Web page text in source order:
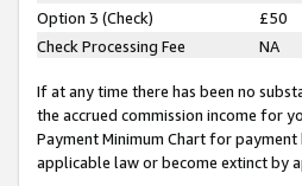
Option 3 (Check)
£50
Check Processing Fee
NA
If at any time there has been no
the accrued commission income for
Payment Minimum Chart for
applicable law or become extinct by